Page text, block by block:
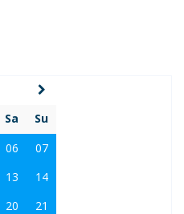
Sa
Su
06
07
13
14
20
21